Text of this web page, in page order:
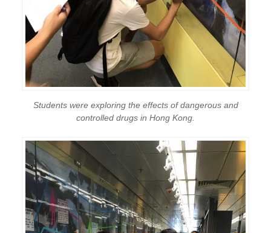
Students were exploring the effects of dangerous and
controlled drugs in Hong Kong.